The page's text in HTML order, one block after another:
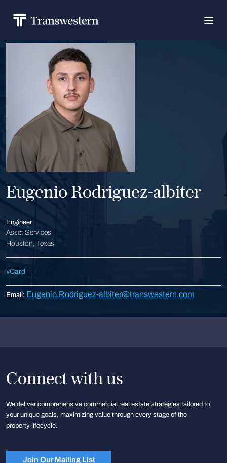
Eugenio Rodriguez-albiter
Engineer
Asset Services
Houston, Texas
vCard
Email: Eugenio.Rodriguez-albiter@transwestern.com
Connect with us
We deliver comprehensive commercial real estate strategies tailored to
your unique goals, maximizing value through every stage of the
property lifecycle.
Join Our Mailing List